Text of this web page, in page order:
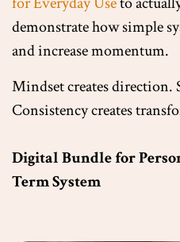
demonstrate how simple
and increase momentum.
Mindset creates direction.
Consistency creates
Digital Bundle for
Term System